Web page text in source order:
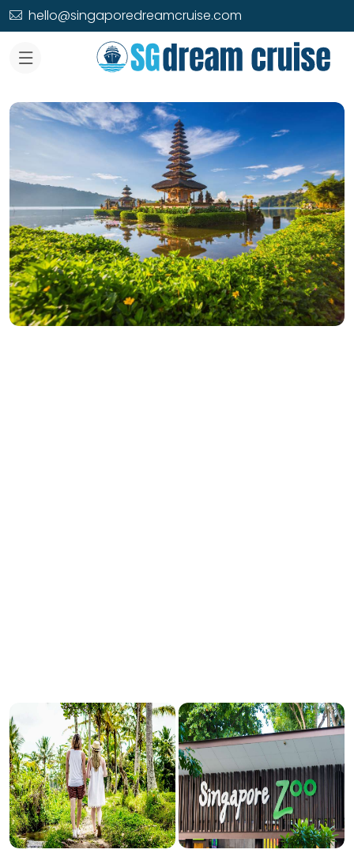
hello@singaporedreamcruise.com